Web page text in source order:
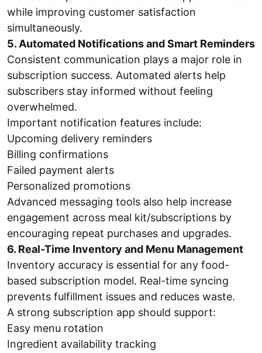
while improving customer satisfaction
simultaneously.
5. Automated Notifications and Smart Reminders
Consistent communication plays a major role in
subscription success. Automated alerts help
subscribers stay informed without feeling
overwhelmed.
Important notification features include:
Upcoming delivery reminders
Billing confirmations
Failed payment alerts
Personalized promotions
Advanced messaging tools also help increase
engagement across meal kit/subscriptions by
encouraging repeat purchases and upgrades.
6. Real-Time Inventory and Menu Management
Inventory accuracy is essential for any food-
based subscription model. Real-time syncing
prevents fulfillment issues and reduces waste.
A strong subscription app should support:
Easy menu rotation
Ingredient availability tracking